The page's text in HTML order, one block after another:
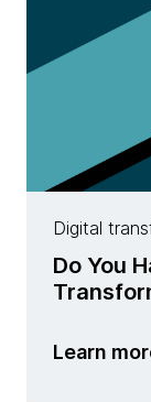
Digital
Do You
Learn